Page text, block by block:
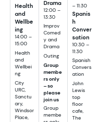
Health
and
Wellbe
ing
14:00 –
15:00
Health
and
Wellbei
ng
City
URC,
Sanctu
ary,
Windsor
Place,
Drama
12:00 –
13:30
Improv
Comed
y and
Drama
Outing
Group
membe
rs only
– so
please
join us
Group
membe
– 11:30
Spanis
h
Conver
sation
10:30 –
11:30
Spanish
Convers
ation
John
Lewis
top
floor
cafe,
The